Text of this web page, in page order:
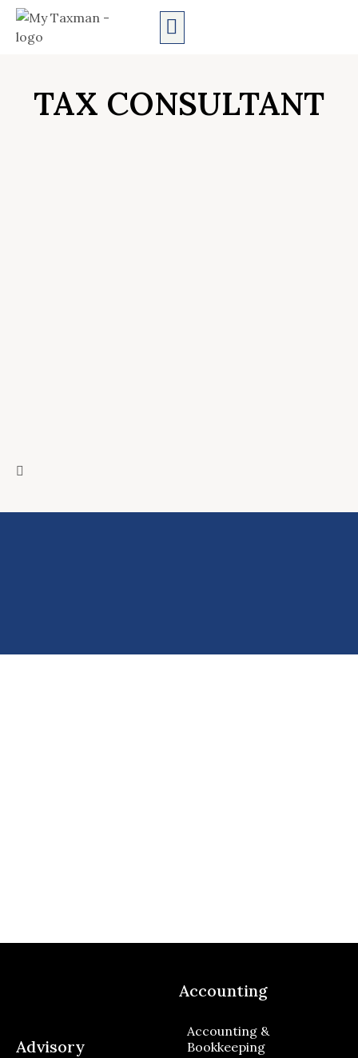
TAX CONSULTANT
Accounting
Accounting &
Bookkeeping
Advisory